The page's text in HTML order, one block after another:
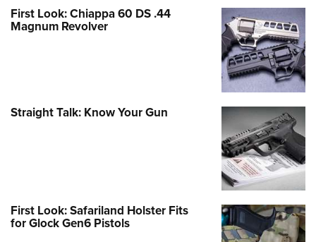
First Look: Chiappa 60 DS .44
Magnum Revolver
Straight Talk: Know Your Gun
First Look: Safariland Holster Fits
for Glock Gen6 Pistols